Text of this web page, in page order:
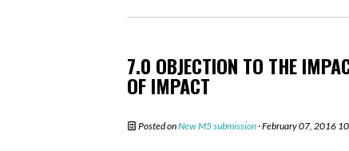
7.0 OBJECTION TO THE
OF IMPACT
Posted onNew M5 submission · February 07, 2016